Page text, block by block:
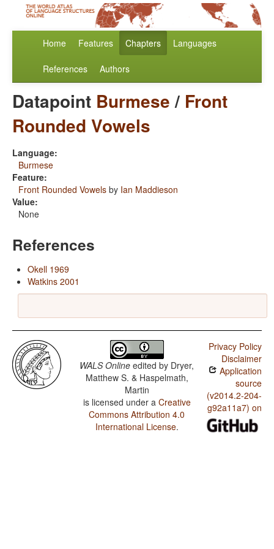
Home Features Chapters Languages
References Authors
Datapoint Burmese/ Front
Rounded Vowels
Language:
Burmese
Feature:
Front Rounded Vowels by Ian Maddieson
Value:
None
References
Okell 1969
Watkins 2001
WALS Online edited by Dryer,
Matthew S. & Haspelmath,
Martin
is licensed under a Creative
Commons Attribution 4.0
International License.
Privacy Policy
Disclaimer
Application
source
(v2014.2-204-
g92a11a7) on